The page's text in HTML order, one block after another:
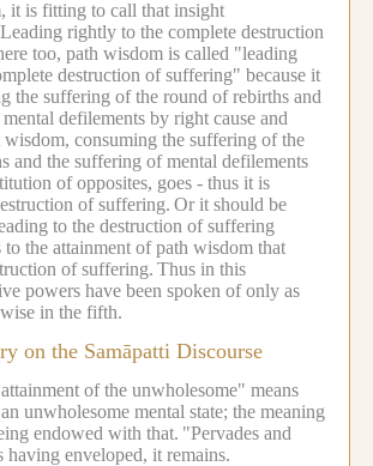
it is fitting to call that insight
rightly to the complete destruction
too, path wisdom is called "leading
destruction of suffering" because it
the suffering of the round of rebirths and
defilements by right cause and
consuming the suffering of the
and the suffering of mental defilements
of opposites, goes - thus it is
of suffering. Or it should be
to the destruction of suffering
to the attainment of path wisdom that
of suffering. Thus in this
powers have been spoken of only as
in the fifth.
on the Samāpatti Discourse
of the unwholesome" means
unwholesome mental state; the meaning
endowed with that. "Pervades and
having enveloped, it remains.